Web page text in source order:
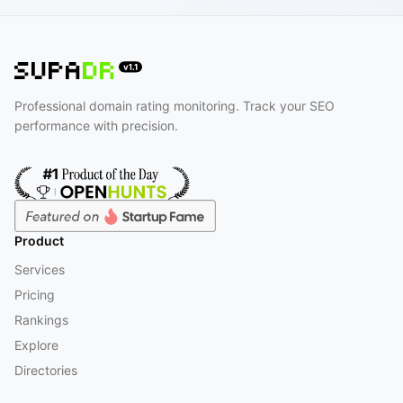
Professional domain rating monitoring. Track your SEO
performance with precision.
Product
Services
Pricing
Rankings
Explore
Directories